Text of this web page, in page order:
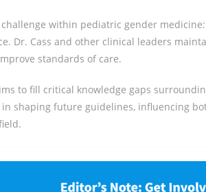
within pediatric gender
Dr. Cass and other clinical leaders
standards of care.
to fill critical knowledge gaps
shaping future guidelines, influencing